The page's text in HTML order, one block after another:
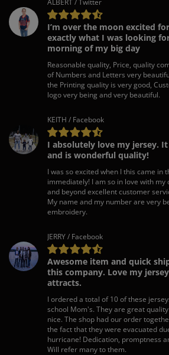
I’m over the moon excited
exactly what I was looking
morning of my big day
Reasonable quality, Price, quality
of Numbers and Letters very
the Printing quality is very good,
logo very being and very beautiful.
KEITH / Facebook
I absolutely love my jersey.
and is wonderful quality!
I was so excited when I this came in
immediately! I am so in love with my
and beyond excellent customer
My name and my number are very
embroidery.
JERRY / Facebook
Awesome item and quick
this company. Love my
attracts.
I ordered a total of 10 of these
school Mom's. They are great
nice. The shop had our order
the fact that they were evacuated
hurricane! Dedication, promptness
Will refer many to them.